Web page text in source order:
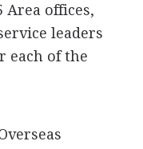
Area offices,
leaders
each of the